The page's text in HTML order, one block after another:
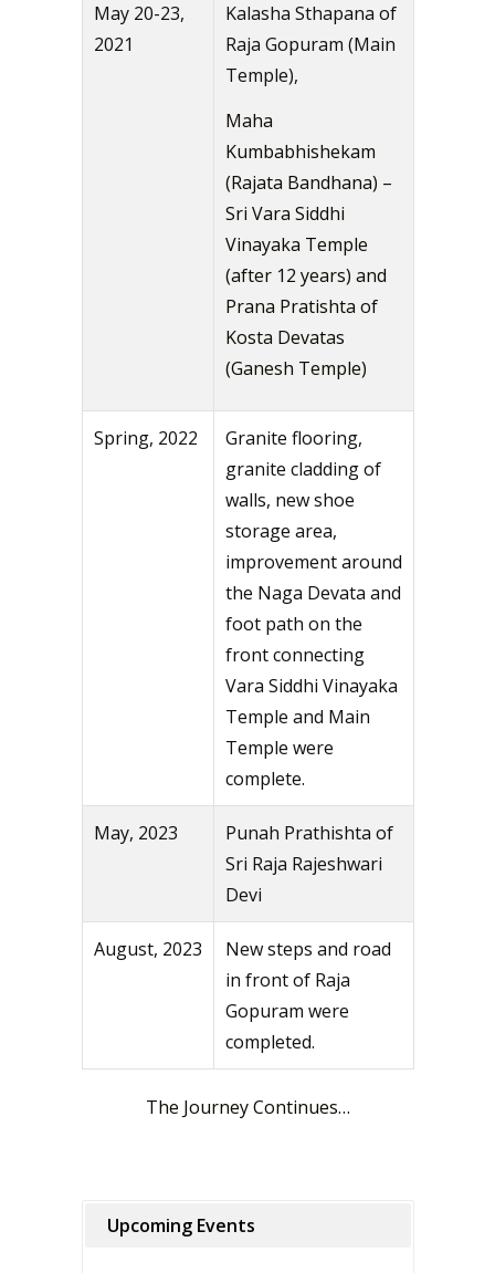
May 20-23,
2021
Kalasha Sthapana of
Raja Gopuram (Main
Temple),
Maha
Kumbabhishekam
(Rajata Bandhana) –
Sri Vara Siddhi
Vinayaka Temple
(after 12 years) and
Prana Pratishta of
Kosta Devatas
(Ganesh Temple)
Spring, 2022
Granite flooring,
granite cladding of
walls, new shoe
storage area,
improvement around
the Naga Devata and
foot path on the
front connecting
Vara Siddhi Vinayaka
Temple and Main
Temple were
complete.
May, 2023
Punah Prathishta of
Sri Raja Rajeshwari
Devi
August, 2023
New steps and road
in front of Raja
Gopuram were
completed.
The Journey Continues…
Upcoming Events